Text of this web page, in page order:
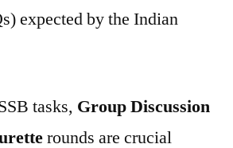
expected by the Indian
tasks, Group Discussion
rounds are crucial